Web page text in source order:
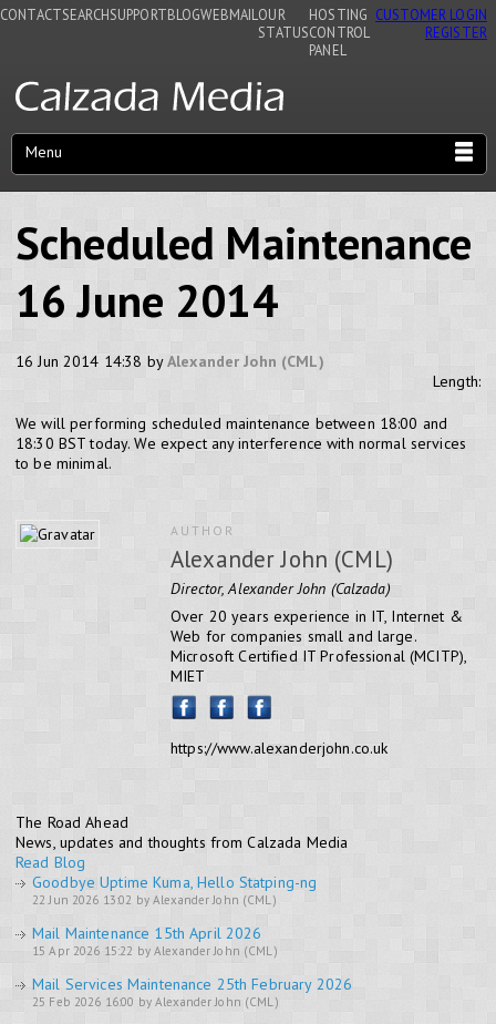
CONTACTSEARCHSUPPORTBLOGWEBMAIL OUR
STATUS
HOSTING
CONTROL
PANEL
CUSTOMER LOGIN
REGISTER
Menu
Scheduled Maintenance
16 June 2014
16 Jun 2014 14:38 byAlexander John (CML)
Length:
We will performing scheduled maintenance between 18:00 and
18:30 BST today. We expect any interference with normal services
to be minimal.
AUTHOR
Alexander John (CML)
Director, Alexander John (Calzada)
Over 20 years experience in IT, Internet &
Web for companies small and large.
Microsoft Certified IT Professional (MCITP),
MIET
https://www.alexanderjohn.co.uk
The Road Ahead
News, updates and thoughts from Calzada Media
Read Blog
Goodbye Uptime Kuma, Hello Statping-ng
22 Jun 2026 13:02 by Alexander John (CML)
Mail Maintenance 15th April 2026
15 Apr 2026 15:22 by Alexander John (CML)
Mail Services Maintenance 25th February 2026
25 Feb 2026 16:00 by Alexander John (CML)